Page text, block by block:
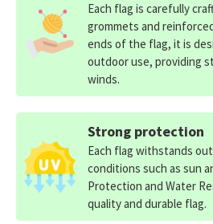
Each flag is carefully
grommets and
ends of the flag, it is
outdoor use, providing
winds.
Strong protection
Each flag withstands
conditions such as sun
Protection and Water
quality and durable flag.